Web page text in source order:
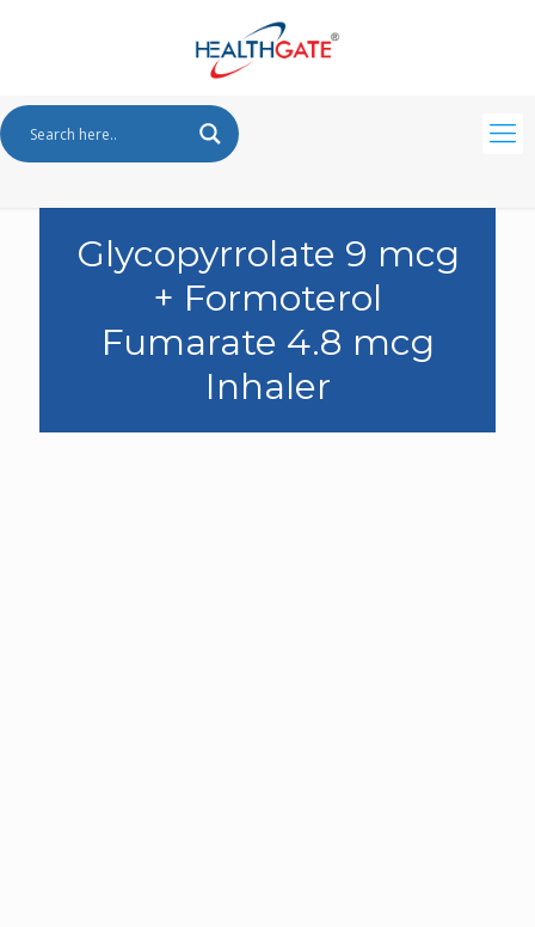
Glycopyrrolate 9 mcg
+ Formoterol
Fumarate 4.8 mcg
Inhaler